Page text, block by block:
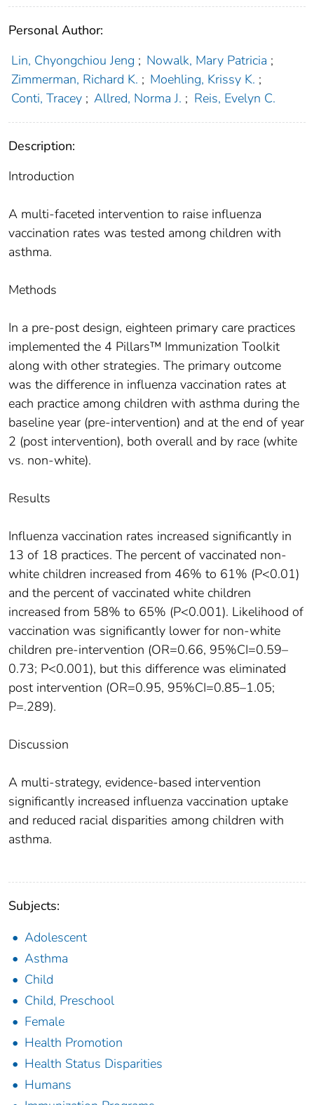
Personal Author:
Lin, Chyongchiou Jeng ; Nowalk, Mary Patricia ;
Zimmerman, Richard K. ; Moehling, Krissy K. ;
Conti, Tracey ; Allred, Norma J. ; Reis, Evelyn C.
Description:
Introduction
A multi-faceted intervention to raise influenza
vaccination rates was tested among children with
asthma.
Methods
In a pre-post design, eighteen primary care practices
implemented the 4 Pillars™ Immunization Toolkit
along with other strategies. The primary outcome
was the difference in influenza vaccination rates at
each practice among children with asthma during the
baseline year (pre-intervention) and at the end of year
2 (post intervention), both overall and by race (white
vs. non-white).
Results
Influenza vaccination rates increased significantly in
13 of 18 practices. The percent of vaccinated non-
white children increased from 46% to 61% (P<0.01)
and the percent of vaccinated white children
increased from 58% to 65% (P<0.001). Likelihood of
vaccination was significantly lower for non-white
children pre-intervention (OR=0.66, 95%CI=0.59–
0.73; P<0.001), but this difference was eliminated
post intervention (OR=0.95, 95%CI=0.85–1.05;
P=.289).
Discussion
A multi-strategy, evidence-based intervention
significantly increased influenza vaccination uptake
and reduced racial disparities among children with
asthma.
Subjects:
Adolescent
Asthma
Child
Child, Preschool
Female
Health Promotion
Health Status Disparities
Humans